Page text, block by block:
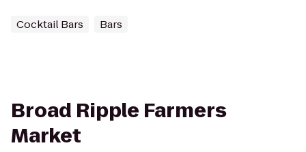
Cocktail Bars Bars
Broad Ripple Farmers
Market